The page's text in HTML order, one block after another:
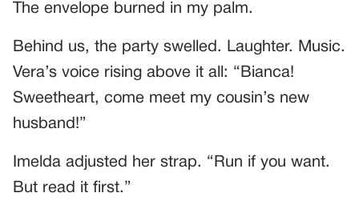
The envelope burned in my palm.
Behind us, the party swelled. Laughter. Music.
Vera’s voice rising above it all: “Bianca!
Sweetheart, come meet my cousin’s new
husband!”
Imelda adjusted her strap. “Run if you want.
But read it first.”